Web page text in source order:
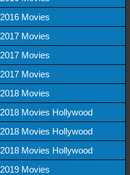
2016 Movies
2017 Movies
2017 Movies
2017 Movies
2018 Movies
2018 Movies Hollywood
2018 Movies Hollywood
2018 Movies Hollywood
2019 Movies